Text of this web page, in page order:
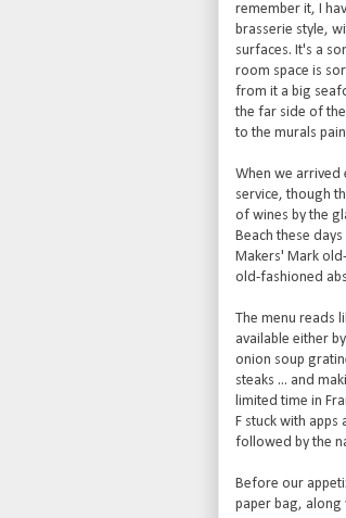
remember it, I
brasserie style,
surfaces. It's a
room space is
from it a big
the far side of
to the murals
When we arrived
service, though
of wines by the
Beach these
Makers' Mark
old-fashioned
The menu reads
available either
onion soup
steaks ... and
limited time in
F stuck with
followed by the
Before our
paper bag, along